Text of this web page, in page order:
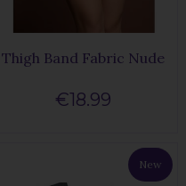
Thigh Band Fabric Nude
€18.99
New